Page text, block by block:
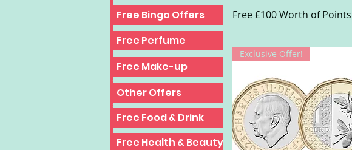
Quick View
Free £100 Worth of Points
Exclusive Offer!
Top 10 Freebies
Free Bingo Offers
Free Perfume
Free Make-up
Other Offers
Free Food & Drink
Free Health & Beauty